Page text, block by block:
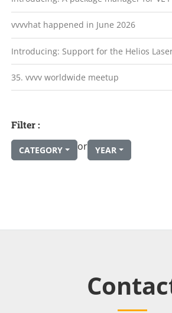
vvvvhat happened in June 2026
Introducing: Support for the Helios
35. vvvv worldwide meetup
Filter :
CATEGORY or YEAR